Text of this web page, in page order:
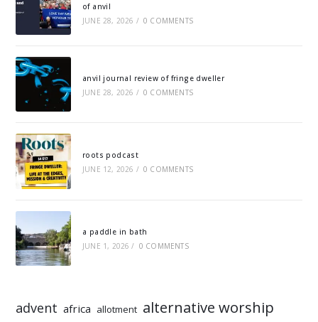
of anvil
JUNE 28, 2026 / 0 COMMENTS
anvil journal review of fringe dweller
JUNE 28, 2026 / 0 COMMENTS
roots podcast
JUNE 12, 2026 / 0 COMMENTS
a paddle in bath
JUNE 1, 2026 / 0 COMMENTS
advent africa allotment alternative worship